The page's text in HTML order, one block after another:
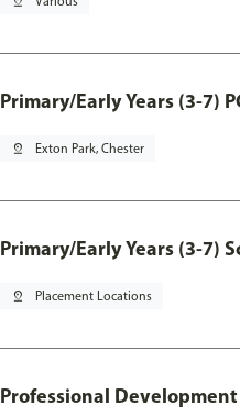
Primary/Early Years (3-7)
pin_drop Exton Park, Chester
Primary/Early Years (3-7)
pin_drop Placement Locations
Professional